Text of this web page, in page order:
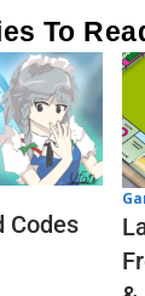
To
Codes